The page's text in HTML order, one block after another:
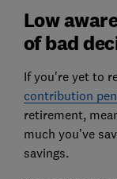
Low
of bad
If you're yet to
contribution
retirement,
much you’ve
savings.